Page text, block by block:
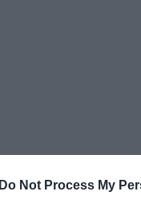
Do Not Process My